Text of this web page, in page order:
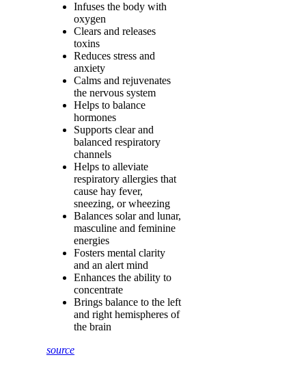
Infuses the body with
oxygen
Clears and releases
toxins
Reduces stress and
anxiety
Calms and rejuvenates
the nervous system
Helps to balance
hormones
Supports clear and
balanced respiratory
channels
Helps to alleviate
respiratory allergies that
cause hay fever,
sneezing, or wheezing
Balances solar and lunar,
masculine and feminine
energies
Fosters mental clarity
and an alert mind
Enhances the ability to
concentrate
Brings balance to the left
and right hemispheres of
the brain
source